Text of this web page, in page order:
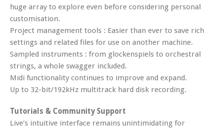
huge array to explore even before considering personal
customisation.
Project management tools : Easier than ever to save rich
settings and related files for use on another machine.
Sampled instruments : from glockenspiels to orchestral
strings, a whole swagger included.
Midi functionality continues to improve and expand.
Up to 32-bit/192kHz multitrack hard disk recording.
Tutorials & Community Support
Live’s intuitive interface remains unintimidating for